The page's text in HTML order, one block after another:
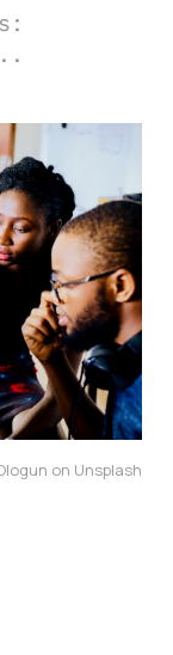
on Unsplash